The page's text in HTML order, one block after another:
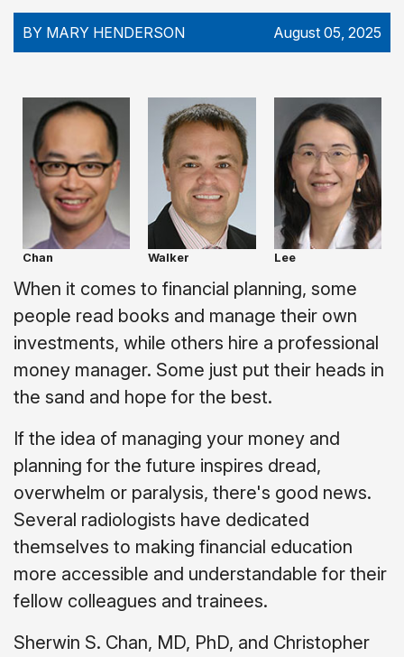
BY MARY HENDERSON August 05, 2025
Chan Walker Lee
When it comes to financial planning, some
people read books and manage their own
investments, while others hire a professional
money manager. Some just put their heads in
the sand and hope for the best.
If the idea of managing your money and
planning for the future inspires dread,
overwhelm or paralysis, there's good news.
Several radiologists have dedicated
themselves to making financial education
more accessible and understandable for their
fellow colleagues and trainees.
Sherwin S. Chan, MD, PhD, and Christopher